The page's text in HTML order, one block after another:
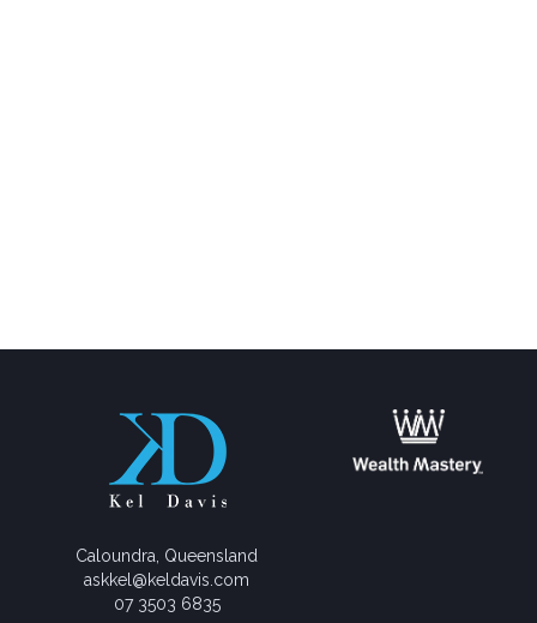
Caloundra, Queensland
askkel@keldavis.com
07 3503 6835